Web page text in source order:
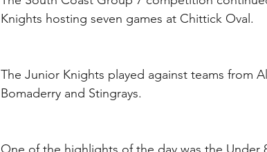
Knights hosting seven games at Chittick Oval.
The Junior Knights played against teams from
Bomaderry and Stingrays.